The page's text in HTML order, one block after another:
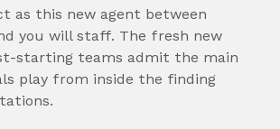
as this new agent between
you will staff. The fresh new
starting teams admit the main
play from inside the finding